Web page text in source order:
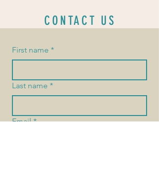
CONTACT US
First name *
Last name *
Email *